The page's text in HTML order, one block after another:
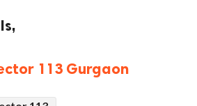
113 Gurgaon